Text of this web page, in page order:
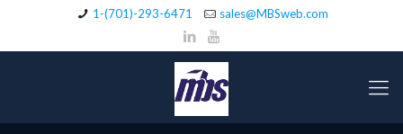
1-(701)-293-6471 sales@MBSweb.com